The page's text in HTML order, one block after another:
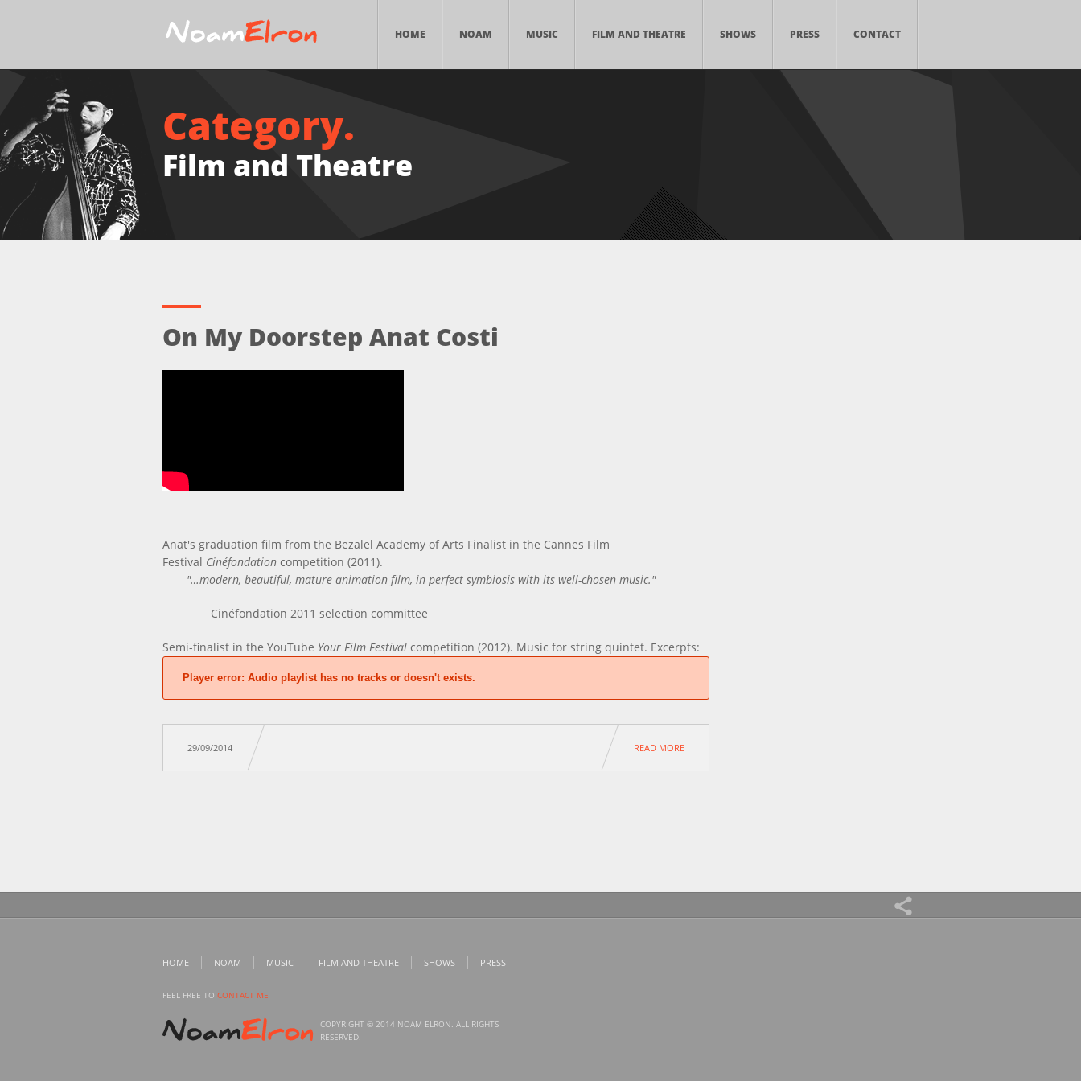
HOME NOAM MUSIC FILM AND THEATRE SHOWS PRESS CONTACT
Category.
Film and Theatre
On My Doorstep Anat Costi
Anat's graduation film from the Bezalel Academy of Arts Finalist in the Cannes Film
Festival Cinéfondation competition (2011).
"…modern, beautiful, mature animation film, in perfect symbiosis with its well-chosen music."
Cinéfondation 2011 selection committee
Semi-finalist in the YouTube Your Film Festival competition (2012). Music for string quintet. Excerpts:
Player error: Audio playlist has no tracks or doesn't exists.
29/09/2014 READ MORE
HOME NOAM MUSIC FILM AND THEATRE SHOWS PRESS
FEEL FREE TO CONTACT ME
COPYRIGHT © 2014 NOAM ELRON. ALL RIGHTS
RESERVED.